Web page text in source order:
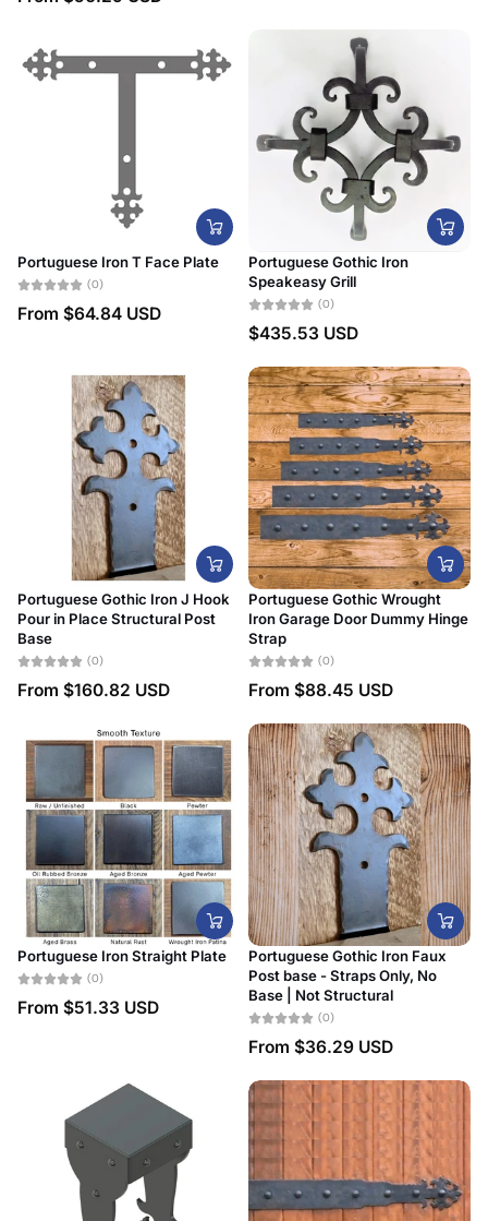
Portuguese Iron T Face Plate
(0)
From $64.84 USD
Portuguese Gothic Iron
Speakeasy Grill
(0)
$435.53 USD
Portuguese Gothic Iron J Hook
Pour in Place Structural Post
Base
(0)
From $160.82 USD
Portuguese Gothic Wrought
Iron Garage Door Dummy Hinge
Strap
(0)
From $88.45 USD
Portuguese Iron Straight Plate
(0)
From $51.33 USD
Portuguese Gothic Iron Faux
Post base - Straps Only, No
Base | Not Structural
(0)
From $36.29 USD